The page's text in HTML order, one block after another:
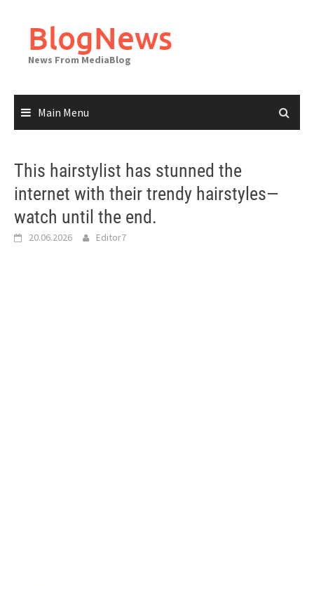
contentBlogNews
News From MediaBlog
Main Menu
This hairstylist has stunned the
internet with their trendy hairstyles—
watch until the end.
20.06.2026 Editor7